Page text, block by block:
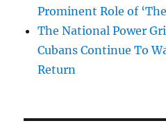
Prominent Role of ‘The
The National Power
Cubans Continue To
Return